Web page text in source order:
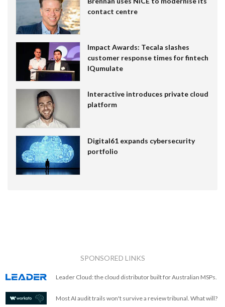
contact centre
Impact Awards: Tecala slashes
customer response times for fintech
IQumulate
Interactive introduces private cloud
platform
Digital61 expands cybersecurity
portfolio
SPONSORED LINKS
Leader Cloud: the cloud distributor built for Australian MSPs.
Most AI audit trails won't survive a review tribunal. What will?